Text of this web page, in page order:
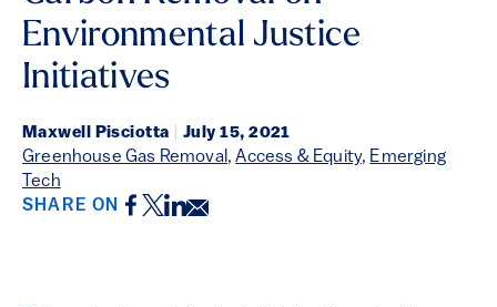
Environmental Justice
Initiatives
Maxwell Pisciotta July 15, 2021
Greenhouse Gas Removal ,Access & Equity, Emerging
Tech
SHARE ON Facebook
Twitter
LinkedIn
Email